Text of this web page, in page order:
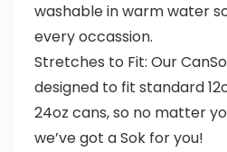
washable in warm water
every occassion.
Stretches to Fit: Our
designed to fit standard
24oz cans, so no matter
we’ve got a Sok for you!